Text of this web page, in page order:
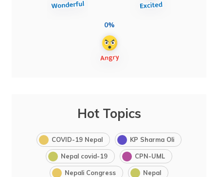
0%
Hot Topics
COVID-19 Nepal KP Sharma Oli
Nepal covid-19 CPN-UML
Nepali Congress Nepal